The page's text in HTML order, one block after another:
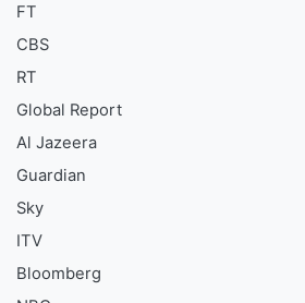
FT
CBS
RT
Global Report
Al Jazeera
Guardian
Sky
ITV
Bloomberg